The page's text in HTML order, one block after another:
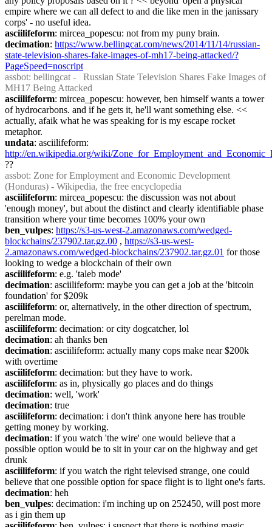
empire where we can all defect to and die like men in the janissary
corps' - no useful idea.
asciilifeform: mircea_popescu: not from my puny brain.
decimation: https://www.bellingcat.com/news/2014/11/14/russian-
state-television-shares-fake-images-of-mh17-being-attacked/?
PageSpeed=noscript
assbot: bellingcat -   Russian State Television Shares Fake Images of
MH17 Being Attacked
asciilifeform: mircea_popescu: however, ben himself wants a tower
of hydrocarbons. and if he gets it, he'll want something else. <<
actually, afaik what he was speaking for is my escape rocket
metaphor.
undata
http://en.wikipedia.org/wiki/
??
assbot: Zone for Employment and Economic Development
(Honduras) - Wikipedia, the free encyclopedia
asciilifeform: mircea_popescu: the discussion was not about
'enough money', but about the distinct and clearly identifiable phase
transition where your time becomes 100% your own
ben_vulpes: https://s3-us-west-2.amazonaws.com/wedged-
blockchains/237902.tar.gz.00 , https://s3-us-west-
2.amazonaws.com/wedged-blockchains/237902.tar.gz.01 for those
looking to wedge a blockchain of their own
asciilifeform: e.g. 'taleb mode'
decimation: asciilifeform: maybe you can get a job at the 'bitcoin
foundation' for $209k
asciilifeform: or, alternatively, in the other direction of spectrum,
perelman mode.
asciilifeform: decimation: or city dogcatcher, lol
decimation: ah thanks ben
decimation: asciilifeform: actually many cops make near $200k
with overtime
asciilifeform: decimation: but they have to work.
asciilifeform: as in, physically go places and do things
decimation: well, 'work'
decimation: true
asciilifeform: decimation: i don't think anyone here has trouble
getting money by working.
decimation: if you watch 'the wire' one would believe that a
possible option would be to sit in your car on the highway and get
drunk
asciilifeform: if you watch the right televised strange, one could
believe that one possible option for space flight is to light one's farts.
decimation: heh
ben_vulpes: decimation: i'm inching up on 252450, will post more
as i gin them up